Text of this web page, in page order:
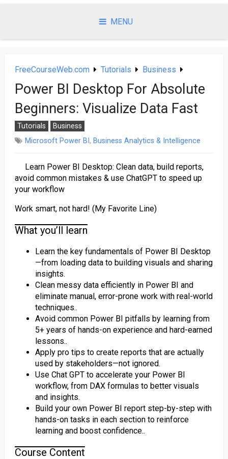
MENU
FreeCourseWeb.com Tutorials Business
Power BI Desktop For Absolute
Beginners: Visualize Data Fast
Tutorials
Business
Microsoft Power BI , Business Analytics & Intelligence
Learn Power BI Desktop: Clean data, build reports,
avoid common mistakes & use ChatGPT to speed up
your workflow
Work smart, not hard! (My Favorite Line)
What you’ll learn
Learn the key fundamentals of Power BI Desktop
—from loading data to building visuals and sharing
insights.
Clean messy data efficiently in Power BI and
eliminate manual, error-prone work with real-world
techniques..
Avoid common Power BI pitfalls by learning from
5+ years of hands-on experience and hard-earned
lessons..
Apply pro tips to create reports that are actually
used by stakeholders—not ignored.
Use Chat GPT to accelerate your Power BI
workflow, from DAX formulas to better visuals
and insights.
Build your own Power BI report step-by-step with
hands-on tasks in each section to reinforce
learning and boost confidence..
Course Content